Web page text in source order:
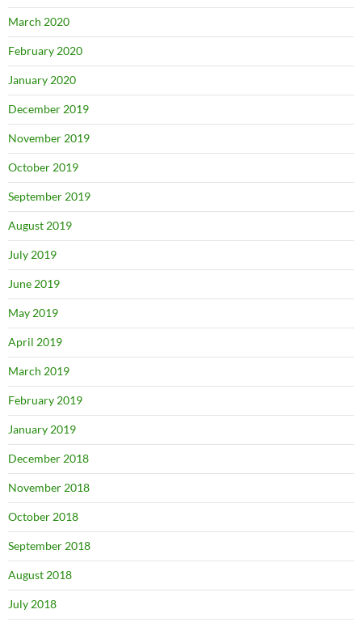
March 2020
February 2020
January 2020
December 2019
November 2019
October 2019
September 2019
August 2019
July 2019
June 2019
May 2019
April 2019
March 2019
February 2019
January 2019
December 2018
November 2018
October 2018
September 2018
August 2018
July 2018